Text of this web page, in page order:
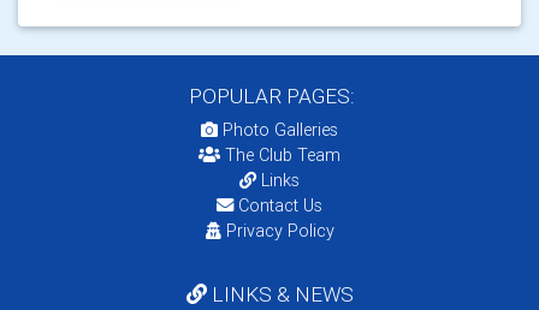
POPULAR PAGES:
Photo Galleries
The Club Team
Links
Contact Us
Privacy Policy
LINKS & NEWS